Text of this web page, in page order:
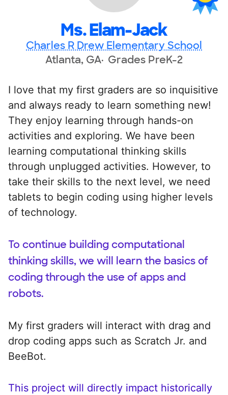
Ms. Elam-Jack
Charles R Drew Elementary School
Atlanta, GA Grades PreK-2
I love that my first graders are so inquisitive
and always ready to learn something new!
They enjoy learning through hands-on
activities and exploring. We have been
learning computational thinking skills
through unplugged activities. However, to
take their skills to the next level, we need
tablets to begin coding using higher levels
of technology.
To continue building computational
thinking skills, we will learn the basics of
coding through the use of apps and
robots.
My first graders will interact with drag and
drop coding apps such as Scratch Jr. and
BeeBot.
This project will directly impact historically